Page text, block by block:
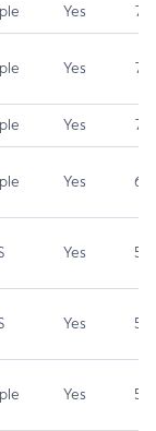
Yes 7.5
Yes 7.5
Yes 7.4
Yes 6.5
Yes 5.9
Yes 5.3
Yes 5.3